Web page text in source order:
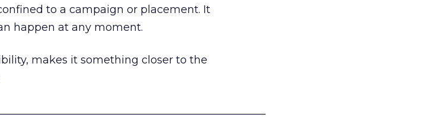
to a campaign or placement. It
happen at any moment.
makes it something closer to the